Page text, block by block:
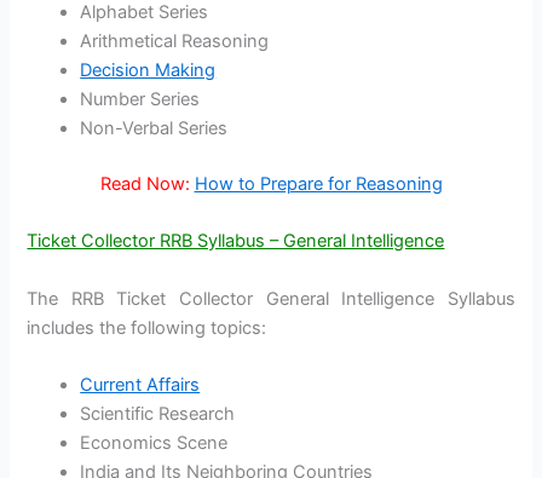
Alphabet Series
Arithmetical Reasoning
Decision Making
Number Series
Non-Verbal Series
Read Now: How to Prepare for Reasoning
Ticket Collector RRB Syllabus – General Intelligence
The RRB Ticket Collector General Intelligence Syllabus
includes the following topics:
Current Affairs
Scientific Research
Economics Scene
India and Its Neighboring Countries